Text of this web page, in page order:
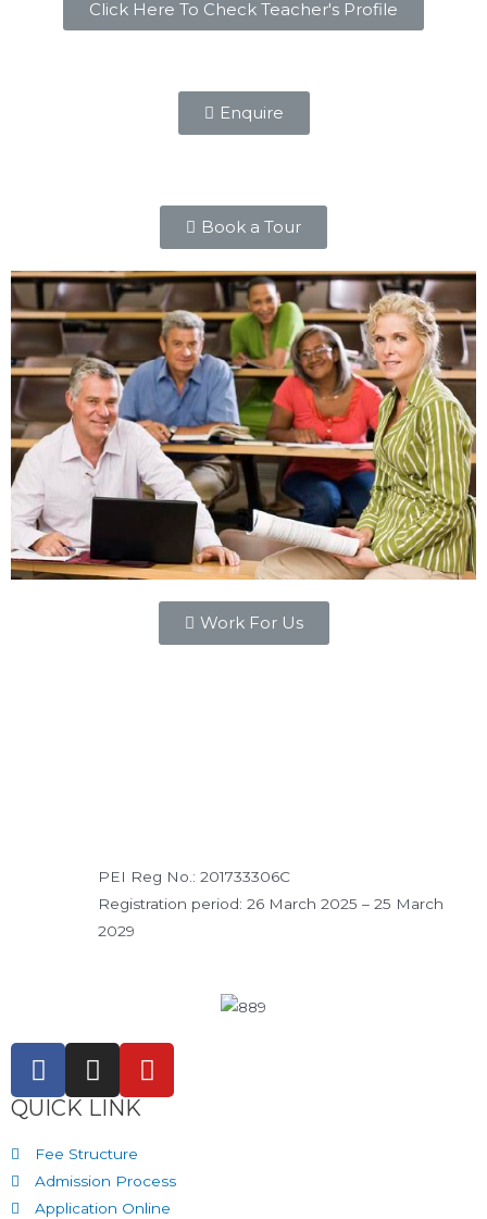
Click Here To Check Teacher's Profile
Enquire
Book a Tour
Work For Us
PEI Reg No.: 201733306C
Registration period: 26 March 2025 – 25 March
2029
QUICK LINK
Fee Structure
Admission Process
Application Online